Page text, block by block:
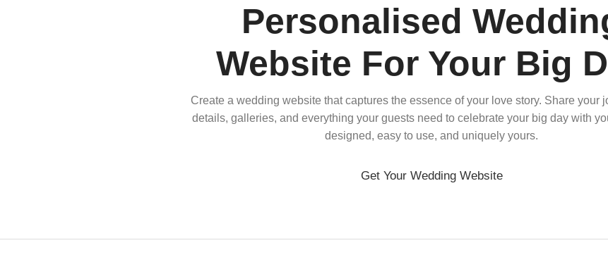
Personalised
Website For Your Big
Create a wedding website that captures the essence of your love story. Share your
details, galleries, and everything your guests need to celebrate your big day with
designed, easy to use, and uniquely yours.
Get Your Wedding Website